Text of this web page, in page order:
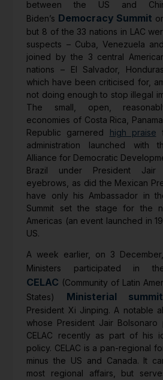
between the US and
Biden’s Democracy Summit
but 8 of the 33 nations in LAC
suspects – Cuba, Venezuela
joined by the 3 central
nations – El Salvador,
which have been criticised for,
not doing enough to stop illegal
The small, open,
economies of Costa Rica,
Republic garnered high praise
administration launched with
Alliance for Democratic
Brazil under President Jair
eyebrows, as did the Mexican
have only his Ambassador in
Summit set the stage for the
Americas (an event launched in
US.
A week earlier, on 3
Ministers participated in
CELAC (Community of Latin
States) Ministerial summit
President Xi Jinping. A notable
whose President Jair
CELAC recently as part of his
policy. CELAC is a pan-regional
minus the US and Canada. It
most regional affairs, but